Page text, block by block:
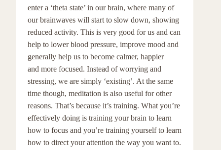
enter a ‘theta state’ in our brain, where many of
our brainwaves will start to slow down, showing
reduced activity. This is very good for us and can
help to lower blood pressure, improve mood and
generally help us to become calmer, happier
and more focused. Instead of worrying and
stressing, we are simply ‘existing’. At the same
time though, meditation is also useful for other
reasons. That’s because it’s training. What you’re
effectively doing is training your brain to learn
how to focus and you’re training yourself to learn
how to direct your attention the way you want to.